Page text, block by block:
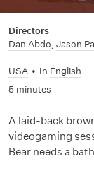
Directors
Dan Abdo, Jason
USA • In English
5 minutes
A laid-back
videogaming
Bear needs a